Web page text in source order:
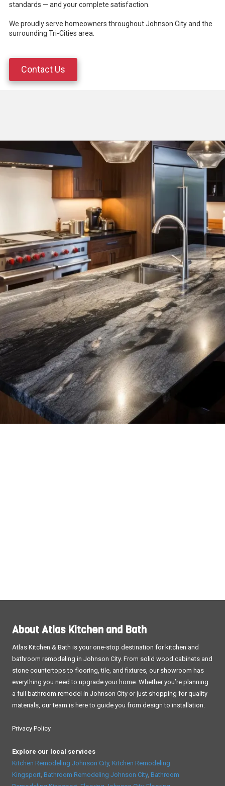
standards — and your complete satisfaction.
We proudly serve homeowners throughout Johnson City and the
surrounding Tri-Cities area.
Contact Us
About Atlas Kitchen and Bath
Atlas Kitchen & Bath is your one-stop destination for kitchen and
bathroom remodeling in Johnson City. From solid wood cabinets and
stone countertops to flooring, tile, and fixtures, our showroom has
everything you need to upgrade your home. Whether you’re planning
a full bathroom remodel in Johnson City or just shopping for quality
materials, our team is here to guide you from design to installation.
Privacy Policy
Explore our local services
Kitchen Remodeling Johnson City, Kitchen Remodeling
Kingsport, Bathroom Remodeling Johnson City, Bathroom